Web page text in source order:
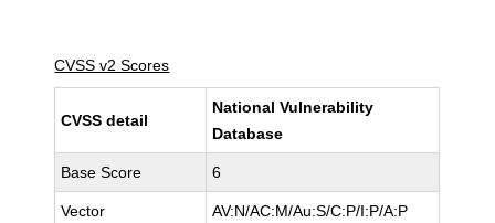
CVSS v2 Scores
CVSS detail
National Vulnerability
Database
Base Score 6
Vector AV:N/AC:M/Au:S/C:P/I:P/A:P